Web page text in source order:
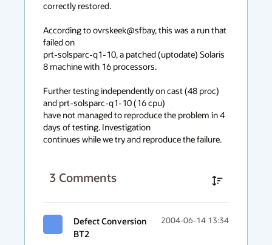
correctly restored.
According to ovrskeek@sfbay, this was a run that
failed on
prt-solsparc-q1-10, a patched (uptodate) Solaris
8 machine with 16 processors.
Further testing independently on cast (48 proc)
and prt-solsparc-q1-10 (16 cpu)
have not managed to reproduce the problem in 4
days of testing. Investigation
continues while we try and reproduce the failure.
3 Comments
Defect Conversion
BT2
2004-06-14 13:34